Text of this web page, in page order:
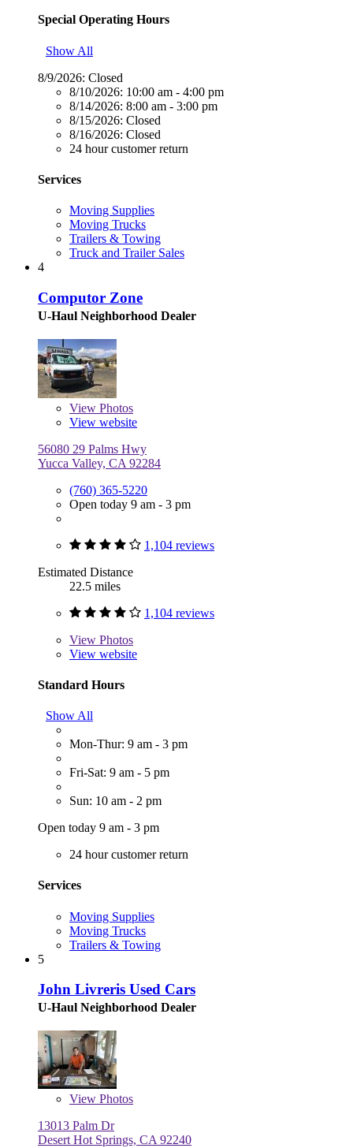
Special Operating Hours
Show All
8/9/2026: Closed
8/10/2026: 10:00 am - 4:00 pm
8/14/2026: 8:00 am - 3:00 pm
8/15/2026: Closed
8/16/2026: Closed
24 hour customer return
Services
Moving Supplies
Moving Trucks
Trailers & Towing
Truck and Trailer Sales
4
Computor Zone
U-Haul Neighborhood Dealer
View Photos
View website
56080 29 Palms Hwy
Yucca Valley, CA 92284
(760) 365-5220
Open today 9 am - 3 pm
1,104 reviews
Estimated Distance
22.5 miles
1,104 reviews
View Photos
View website
Standard Hours
Show All
Mon-Thur: 9 am - 3 pm
Fri-Sat: 9 am - 5 pm
Sun: 10 am - 2 pm
Open today 9 am - 3 pm
24 hour customer return
Services
Moving Supplies
Moving Trucks
Trailers & Towing
5
John Livreris Used Cars
U-Haul Neighborhood Dealer
View Photos
13013 Palm Dr
Desert Hot Springs, CA 92240